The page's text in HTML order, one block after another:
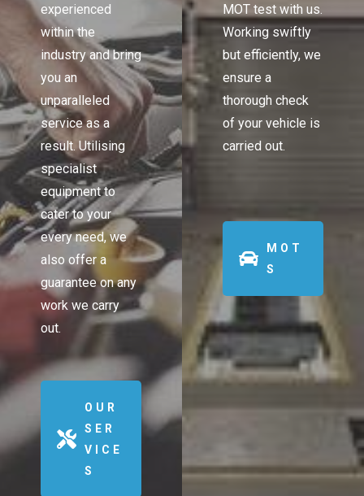
experienced
within the
industry and bring
you an
unparalleled
service as a
result. Utilising
specialist
equipment to
cater to your
every need, we
also offer a
guarantee on any
work we carry
out.
OUR
SER
VICE
S
MOT test with us.
Working swiftly
but efficiently, we
ensure a
thorough check
of your vehicle is
carried out.
MOT
S